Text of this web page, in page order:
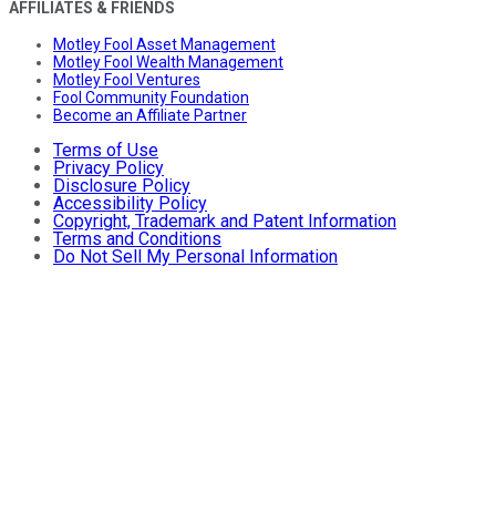
AFFILIATES & FRIENDS
Motley Fool Asset Management
Motley Fool Wealth Management
Motley Fool Ventures
Fool Community Foundation
Become an Affiliate Partner
Terms of Use
Privacy Policy
Disclosure Policy
Accessibility Policy
Copyright, Trademark and Patent Information
Terms and Conditions
Do Not Sell My Personal Information